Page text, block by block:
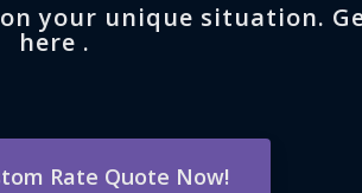
your unique situation.
here .
Rate Quote Now!